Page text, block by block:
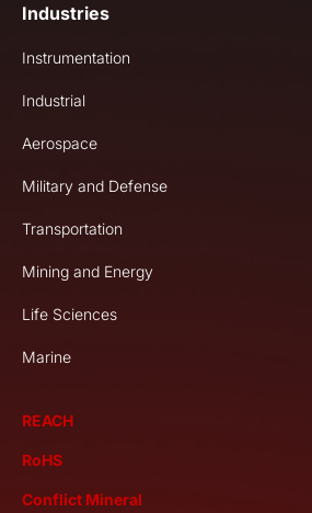
Industries
Instrumentation
Industrial
Aerospace
Military and Defense
Transportation
Mining and Energy
Life Sciences
Marine
REACH
RoHS
Conflict Mineral